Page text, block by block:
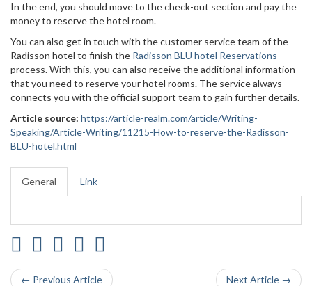
In the end, you should move to the check-out section and pay the
money to reserve the hotel room.
You can also get in touch with the customer service team of the
Radisson hotel to finish the Radisson BLU hotel Reservations
process. With this, you can also receive the additional information
that you need to reserve your hotel rooms. The service always
connects you with the official support team to gain further details.
Article source: https://article-realm.com/article/Writing-
Speaking/Article-Writing/11215-How-to-reserve-the-Radisson-
BLU-hotel.html
General Link
← Previous Article Next Article →